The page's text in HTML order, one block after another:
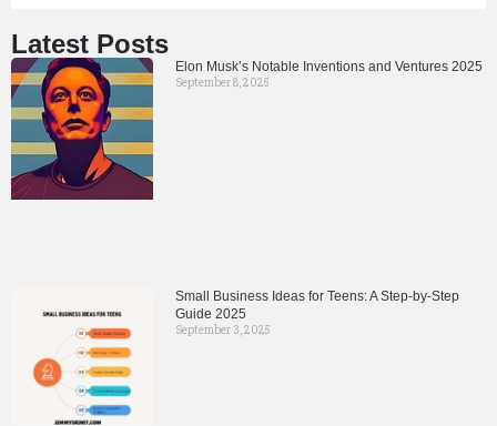
Latest Posts
Elon Musk’s Notable Inventions and Ventures 2025
September 8, 2025
Small Business Ideas for Teens: A Step-by-Step
Guide 2025
September 3, 2025